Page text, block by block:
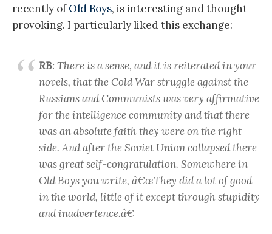
recently ofOld Boys, is interesting and thought
provoking. I particularly liked this exchange:
RB: There is a sense, and it is reiterated in your
novels, that the Cold War struggle against the
Russians and Communists was very affirmative
for the intelligence community and that there
was an absolute faith they were on the right
side. And after the Soviet Union collapsed there
was great self-congratulation. Somewhere in
Old Boys you write, â€œThey did a lot of good
in the world, little of it except through stupidity
and inadvertence.â€